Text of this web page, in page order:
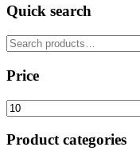
was:
Quick search
Search
for:
Price
Min
price
Product categories